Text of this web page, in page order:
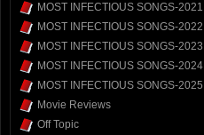
MOST INFECTIOUS SONGS-2021
MOST INFECTIOUS SONGS-2022
MOST INFECTIOUS SONGS-2023
MOST INFECTIOUS SONGS-2024
MOST INFECTIOUS SONGS-2025
Movie Reviews
Off Topic